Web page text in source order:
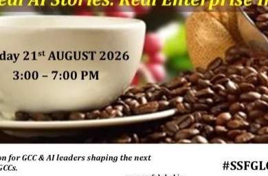
–
in
Breaking Boundaries –
The Power of Enterprise
Service Management:
Research Report 2018
Rebooting Business
Process Strategy to
Outcompete